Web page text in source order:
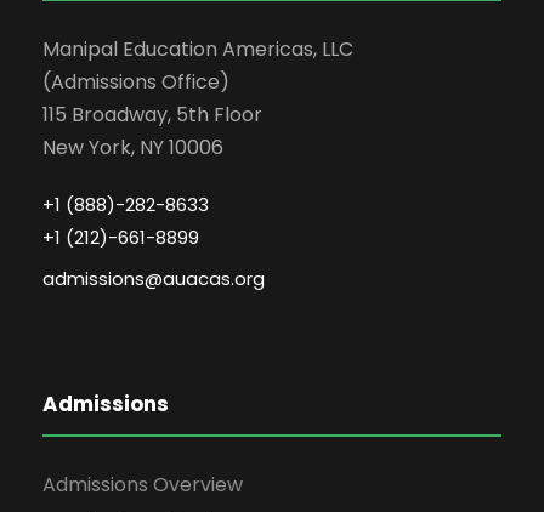
Manipal Education Americas, LLC
(Admissions Office)
115 Broadway, 5th Floor
New York, NY 10006
+1 (888)-282-8633
+1 (212)-661-8899
admissions@auacas.org
Admissions
Admissions Overview